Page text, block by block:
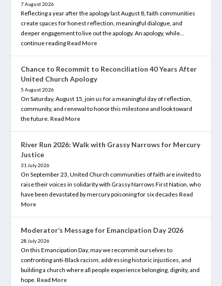
7 August 2026
Reflecting a year after the apology last August 8, faith communities
create spaces for honest reflection, meaningful dialogue, and
deeper engagement to live out the apology. An apology, while…
continue reading Read More
Chance to Recommit to Reconciliation 40 Years After
United Church Apology
5 August 2026
On Saturday, August 15, join us for a meaningful day of reflection,
community, and renewal to honor this milestone and look toward
the future. Read More
River Run 2026: Walk with Grassy Narrows for Mercury
Justice
31 July 2026
On September 23, United Church communities of faith are invited to
raise their voices in solidarity with Grassy Narrows First Nation, who
have been devastated by mercury poisoning for six decades Read
More
Moderator’s Message for Emancipation Day 2026
28 July 2026
On this Emancipation Day, may we recommit ourselves to
confronting anti-Black racism, addressing historic injustices, and
building a church where all people experience belonging, dignity, and
hope. Read More